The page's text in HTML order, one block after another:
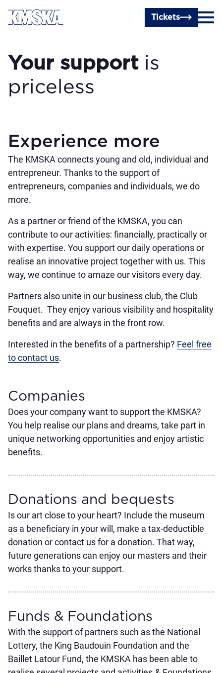
Skip to main content
Tickets
Your support is
priceless
Experience more
The KMSKA connects young and old, individual and
entrepreneur. Thanks to the support of
entrepreneurs, companies and individuals, we do
more.
As a partner or friend of the KMSKA, you can
contribute to our activities: financially, practically or
with expertise. You support our daily operations or
realise an innovative project together with us. This
way, we continue to amaze our visitors every day.
Partners also unite in our business club, the Club
Fouquet. They enjoy various visibility and hospitality
benefits and are always in the front row.
Interested in the benefits of a partnership? Feel free
to contact us.
Companies
Does your company want to support the KMSKA?
You help realise our plans and dreams, take part in
unique networking opportunities and enjoy artistic
benefits.
Donations and bequests
Is our art close to your heart? Include the museum
as a beneficiary in your will, make a tax-deductible
donation or contact us for a donation. That way,
future generations can enjoy our masters and their
works thanks to your support.
Funds & Foundations
With the support of partners such as the National
Lottery, the King Baudouin Foundation and the
Baillet Latour Fund, the KMSKA has been able to